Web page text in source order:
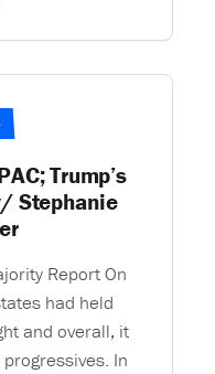
Trump’s
Stephanie
Report On
had held
and overall, it
In